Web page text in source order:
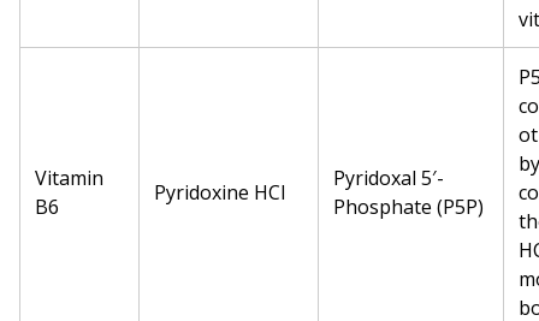
Vitamin
B6
Pyridoxine HCl
Pyridoxal 5′-
Phosphate (P5P)